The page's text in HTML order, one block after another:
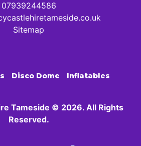
07939244586
Sitemap
Disco Dome Inflatables
Tameside © 2026. All Rights
Reserved.